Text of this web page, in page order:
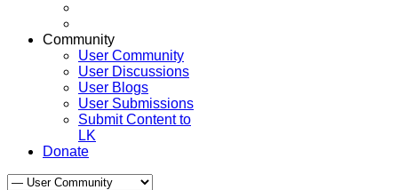
Community
User Community
User Discussions
User Blogs
User Submissions
Submit Content to
LK
Donate